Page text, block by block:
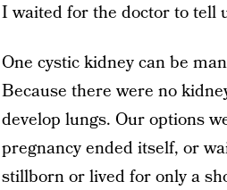
I waited for the doctor to tell
One cystic kidney can be
Because there were no
develop lungs. Our options
pregnancy ended itself, or
stillborn or lived for only a